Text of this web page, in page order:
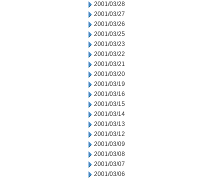
2001/03/28
2001/03/27
2001/03/26
2001/03/25
2001/03/23
2001/03/22
2001/03/21
2001/03/20
2001/03/19
2001/03/16
2001/03/15
2001/03/14
2001/03/13
2001/03/12
2001/03/09
2001/03/08
2001/03/07
2001/03/06